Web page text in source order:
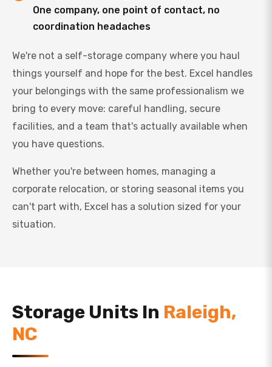
One company, one point of contact, no
coordination headaches
We're not a self-storage company where you haul
things yourself and hope for the best. Excel handles
your belongings with the same professionalism we
bring to every move: careful handling, secure
facilities, and a team that's actually available when
you have questions.
Whether you're between homes, managing a
corporate relocation, or storing seasonal items you
can't part with, Excel has a solution sized for your
situation.
Storage Units In Raleigh,
NC